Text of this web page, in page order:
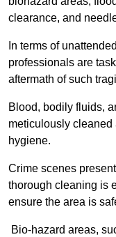
clearance, and
In terms of
professionals are
aftermath of such
Blood, bodily fluids,
meticulously cleaned
hygiene.
Crime scenes
thorough cleaning is
ensure the area is
Bio-hazard areas,